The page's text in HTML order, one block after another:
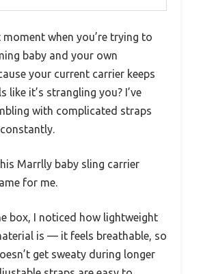
when you’re trying to
baby and your own
your current carrier keeps
like it’s strangling you? I’ve
with complicated straps
Marrlly baby sling carrier
for me.
box, I noticed how lightweight
is — it feels breathable, so
get sweaty during longer